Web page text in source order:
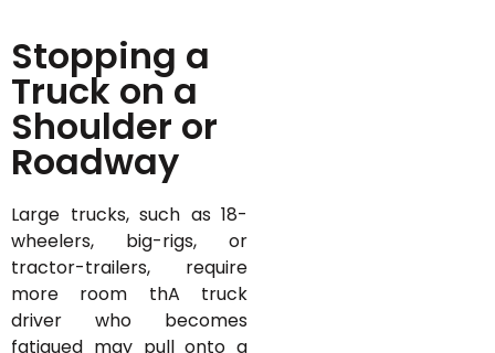
Stopping a
Truck on a
Shoulder or
Roadway
Large trucks, such as 18-
wheelers, big-rigs, or
tractor-trailers, require
more room thA truck
driver who becomes
fatigued may pull onto a